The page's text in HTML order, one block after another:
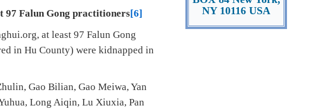
97 Falun Gong practitioners[6]
at least 97 Falun Gong
in Hu County) were kidnapped in
Gao Bilian, Gao Meiwa, Yan
Long Aiqin, Lu Xiuxia, Pan
NY 10116 USA